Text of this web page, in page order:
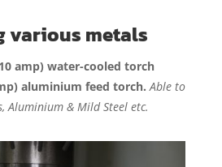
various metals
amp) water-cooled torch
aluminium feed torch.Able to
Aluminium & Mild Steel etc.